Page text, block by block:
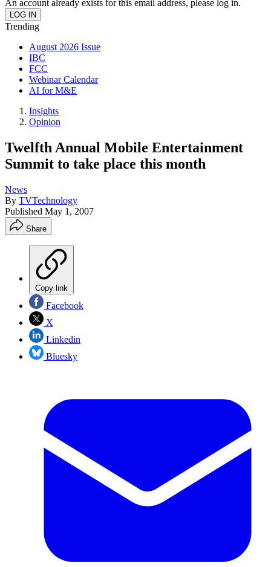
An account already exists for this email address, please log in.
Trending
August 2026 Issue
IBC
FCC
Webinar Calendar
AI for M&E
Insights
Opinion
Twelfth Annual Mobile Entertainment
Summit to take place this month
News
By TVTechnology
Published May 1, 2007
Share
Copy link
Facebook
X
Linkedin
Bluesky